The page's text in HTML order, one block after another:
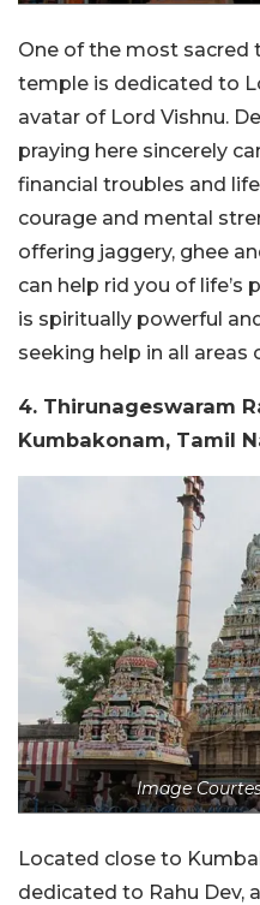
One of the most sacred
temple is dedicated to
avatar of Lord Vishnu.
praying here sincerely
financial troubles and
courage and mental
offering jaggery, ghee
can help rid you of life’s
is spiritually powerful
seeking help in all areas
4. Thirunageswaram
Kumbakonam, Tamil
Image
Located close to
dedicated to Rahu Dev,